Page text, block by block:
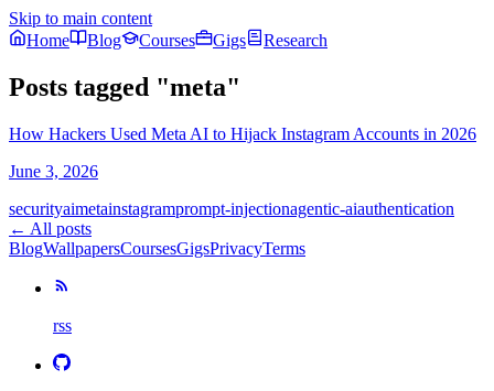
Skip to main content
Home
Blog Courses Gigs Research
Posts tagged "meta"
How Hackers Used Meta AI to Hijack Instagram Accounts in 2026
June 3, 2026
securityaimetainstagramprompt-injectionagentic-aiauthentication
← All posts
BlogWallpapersCoursesGigsPrivacyTerms
rss